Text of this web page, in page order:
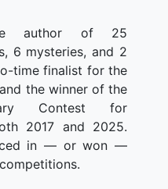
author of 25
6 mysteries, and 2
time finalist for the
the winner of the
Contest for
2017 and 2025.
in — or won —